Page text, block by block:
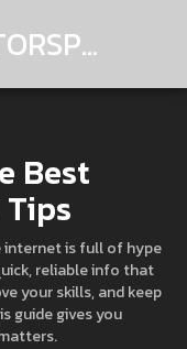
TRACKMASTER MOTORSPORTS
Best
internet is full of hype
reliable info that
your skills, and keep
guide gives you